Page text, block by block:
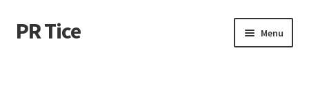
Skip
to
Skip
to
PR Tice Menu